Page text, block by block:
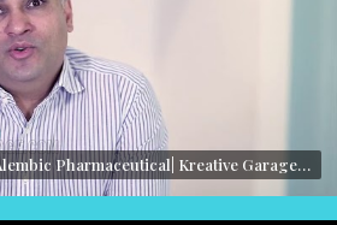
Brand Journey Film for Alembic Pharmaceutical| Kreative Garage Studios | Mumbai, India